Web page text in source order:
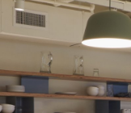
SERVICES
CAMBRIA
FAQ